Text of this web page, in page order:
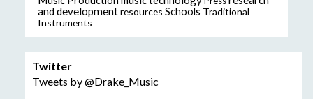
and developmentresources Schools Traditional
Instruments
Twitter
Tweets by @Drake_Music